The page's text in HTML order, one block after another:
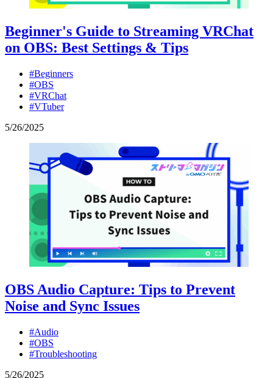
Beginner's Guide to Streaming VRChat
on OBS: Best Settings & Tips
#Beginners
#OBS
#VRChat
#VTuber
5/26/2025
OBS Audio Capture: Tips to Prevent
Noise and Sync Issues
#Audio
#OBS
#Troubleshooting
5/26/2025